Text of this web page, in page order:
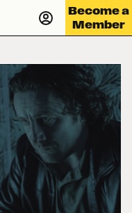
Become a
Member